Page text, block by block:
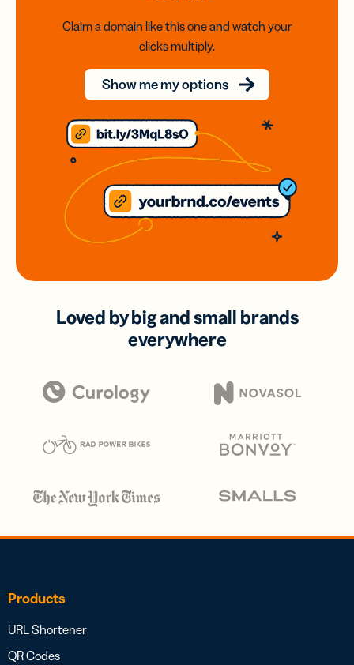
Claim a domain like this one and watch your
clicks multiply.
Show me my options
Loved by big and small brands
everywhere
Products
URL Shortener
QR Codes